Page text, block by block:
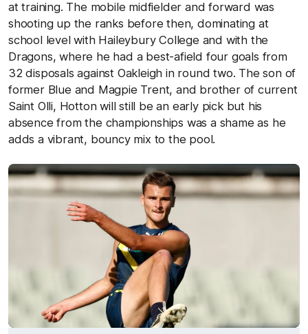
at training. The mobile midfielder and forward was
shooting up the ranks before then, dominating at
school level with Haileybury College and with the
Dragons, where he had a best-afield four goals from
32 disposals against Oakleigh in round two. The son of
former Blue and Magpie Trent, and brother of current
Saint Olli, Hotton will still be an early pick but his
absence from the championships was a shame as he
adds a vibrant, bouncy mix to the pool.